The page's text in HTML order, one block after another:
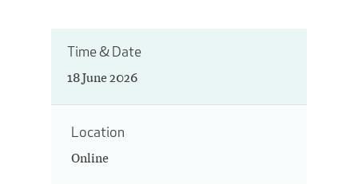
Time & Date
18 June 2026
Location
Online